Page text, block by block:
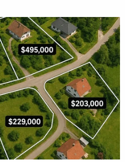
downloaded the same
the same IP address
in the course of
that only
the other two officers,
Agent Faulkner to
of these downloads,"
a warrant on November 4,